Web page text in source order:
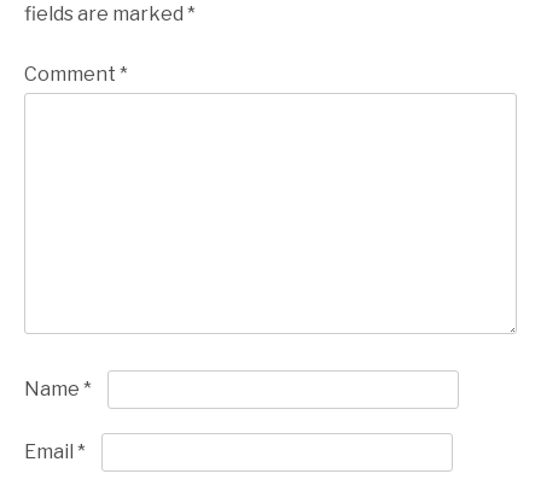
fields are marked *
Comment *
Name *
Email *